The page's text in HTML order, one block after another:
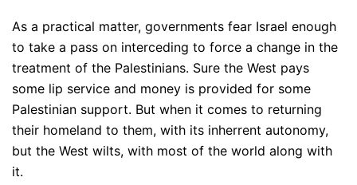
As a practical matter, governments fear Israel enough
to take a pass on interceding to force a change in the
treatment of the Palestinians. Sure the West pays
some lip service and money is provided for some
Palestinian support. But when it comes to returning
their homeland to them, with its inherrent autonomy,
but the West wilts, with most of the world along with
it.